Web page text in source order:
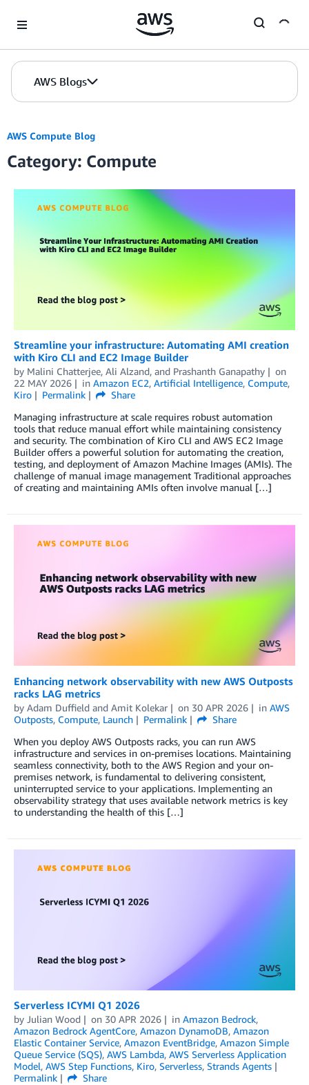
AWS Blogs
AWS Compute Blog
Category: Compute
Streamline your infrastructure: Automating AMI creation
with Kiro CLI and EC2 Image Builder
by Malini Chatterjee, Ali Alzand, and Prashanth Ganapathy
on
22 MAY 2026
in Amazon EC2, Artificial Intelligence, Compute,
Kiro
Permalink
Share
Managing infrastructure at scale requires robust automation
tools that reduce manual effort while maintaining consistency
and security. The combination of Kiro CLI and AWS EC2 Image
Builder offers a powerful solution for automating the creation,
testing, and deployment of Amazon Machine Images (AMIs). The
challenge of manual image management Traditional approaches
of creating and maintaining AMIs often involve manual […]
Enhancing network observability with new AWS Outposts
racks LAG metrics
by Adam Duffield and Amit Kolekar on 30 APR 2026 in AWS
Outposts, Compute, Launch Permalink
Share
When you deploy AWS Outposts racks, you can run AWS
infrastructure and services in on-premises locations. Maintaining
seamless connectivity, both to the AWS Region and your on-
premises network, is fundamental to delivering consistent,
uninterrupted service to your applications. Implementing an
observability strategy that uses available network metrics is key
to understanding the health of this […]
Serverless ICYMI Q1 2026
by Julian Wood on 30 APR 2026 in Amazon Bedrock,
Amazon Bedrock AgentCore, Amazon DynamoDB, Amazon
Elastic Container Service, Amazon EventBridge, Amazon Simple
Queue Service (SQS), AWS Lambda, AWS Serverless Application
Model, AWS Step Functions, Kiro, Serverless, Strands Agents
Permalink
Share